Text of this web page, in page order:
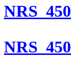
NRS
NRS